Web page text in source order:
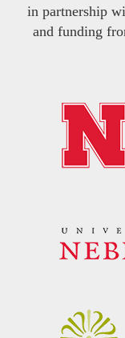
in partnership
and funding